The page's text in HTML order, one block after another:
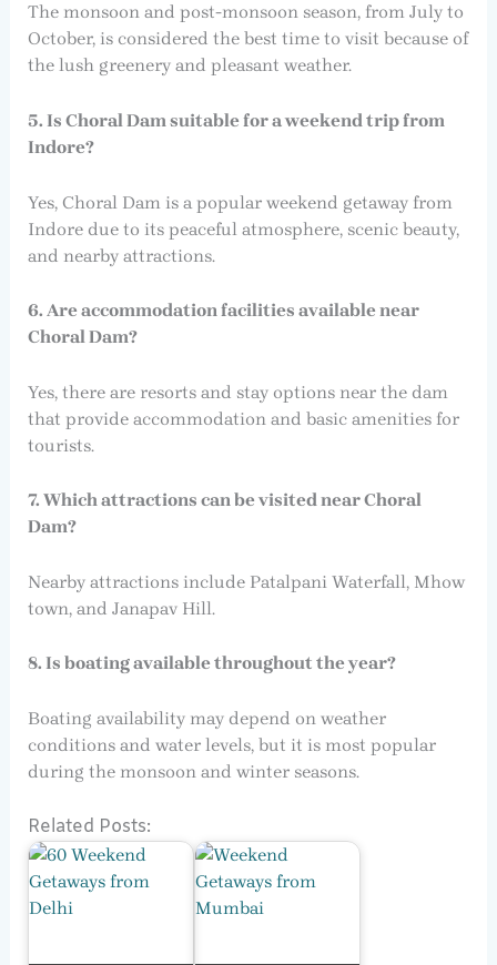
The monsoon and post-monsoon season, from July to
October, is considered the best time to visit because of
the lush greenery and pleasant weather.
5. Is Choral Dam suitable for a weekend trip from
Indore?
Yes, Choral Dam is a popular weekend getaway from
Indore due to its peaceful atmosphere, scenic beauty,
and nearby attractions.
6. Are accommodation facilities available near
Choral Dam?
Yes, there are resorts and stay options near the dam
that provide accommodation and basic amenities for
tourists.
7. Which attractions can be visited near Choral
Dam?
Nearby attractions include Patalpani Waterfall, Mhow
town, and Janapav Hill.
8. Is boating available throughout the year?
Boating availability may depend on weather
conditions and water levels, but it is most popular
during the monsoon and winter seasons.
Related Posts: